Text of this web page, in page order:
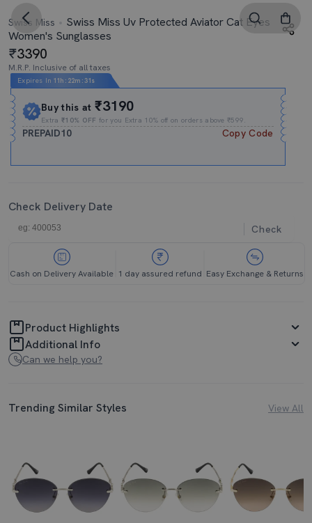
Swiss Miss
Swiss Miss Uv Protected Aviator Cat Eyes
Women's Sunglasses
3390
M.R.P. Inclusive of all taxes
Expires In 11h : 22m :31s
Buy this at₹3190
Extra₹10% OFF for you Extra 10% off on orders above ₹599.
PREPAID10 Copy Code
Check Delivery Date
Check
Cash on Delivery Available 1 day assured refund Easy Exchange & Returns
Product Highlights
Additional Info
Can we help you?
Trending Similar Styles View All